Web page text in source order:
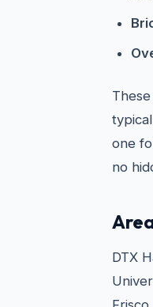
one
no
DTX